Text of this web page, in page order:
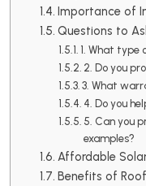
Importance of
Questions to
1. What type
2. Do you
3. What
4. Do you
5. Can you
examples?
Affordable
Benefits of